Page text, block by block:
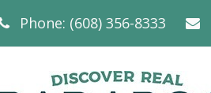
Phone: (608) 356-8333